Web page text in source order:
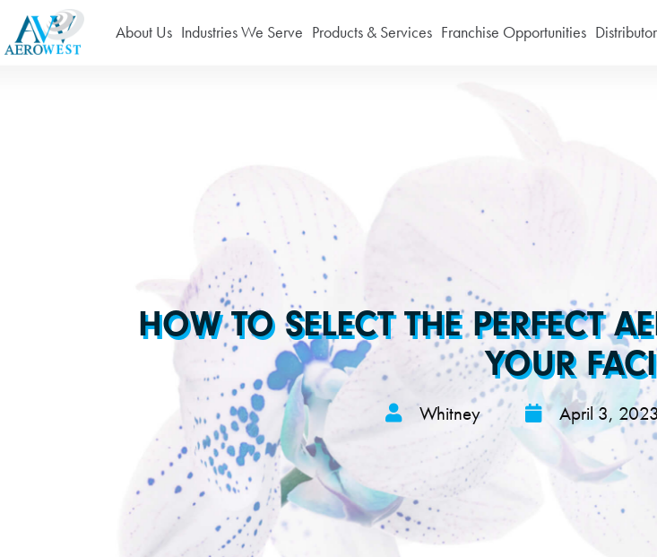
About Us Industries We Serve Products & Services Franchise Opportunities
HOW TO SELECT THE PERFECT
YOUR
Whitney April 3,